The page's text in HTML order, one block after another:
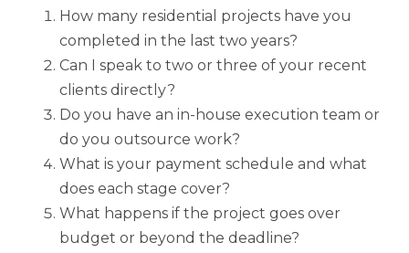
How many residential projects have you
completed in the last two years?
Can I speak to two or three of your recent
clients directly?
Do you have an in-house execution team or
do you outsource work?
What is your payment schedule and what
does each stage cover?
What happens if the project goes over
budget or beyond the deadline?